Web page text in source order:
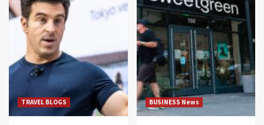
TRAVEL BLOGS BUSINESS News